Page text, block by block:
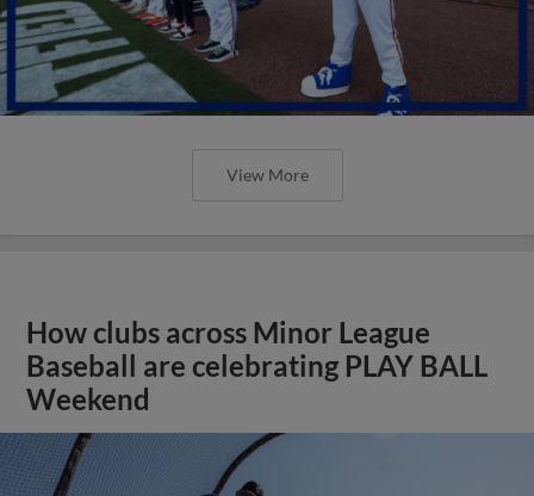
View More
How clubs across Minor League
Baseball are celebrating PLAY BALL
Weekend